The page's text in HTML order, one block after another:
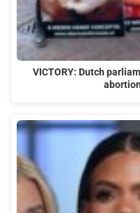
VICTORY: Dutch